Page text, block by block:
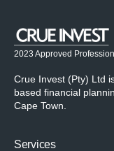
2023 Approved
Crue Invest (Pty) Ltd
based financial
Cape Town.
Services